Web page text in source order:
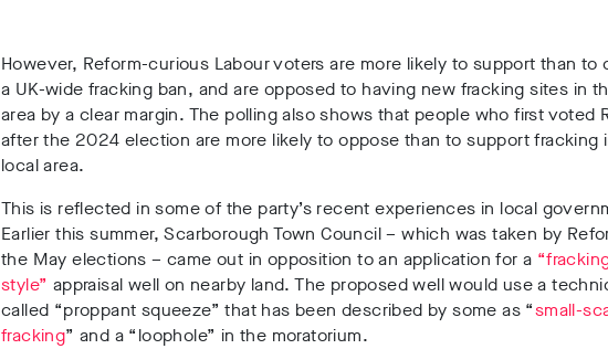
However, Reform-curious Labour voters are more likely to support than to
a UK-wide fracking ban, and are opposed to having new fracking sites in
area by a clear margin. The polling also shows that people who first voted
after the 2024 election are more likely to oppose than to support fracking
local area.
This is reflected in some of the party’s recent experiences in local
Earlier this summer,Scarborough Town Council – which was taken by
the May elections –came out in opposition to an application for a
style” appraisal well on nearby land. The proposed well would use a
called “proppant squeeze” that has beendescribed by some as “small-
fracking” and a “loophole” in the moratorium.